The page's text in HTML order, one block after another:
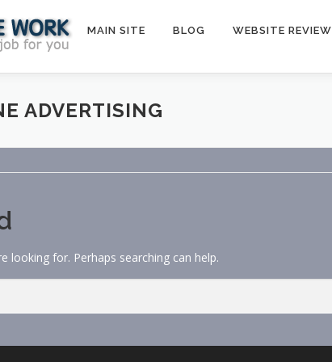
MAIN SITE BLOG WEBSITE REVIEW
ADVERTISING
looking for. Perhaps searching can help.